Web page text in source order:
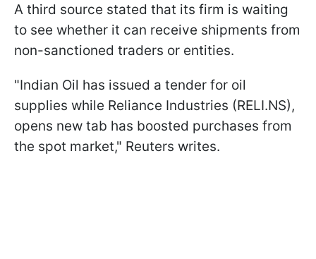
A third source stated that its firm is waiting
to see whether it can receive shipments from
non-sanctioned traders or entities.
"Indian Oil has issued a tender for oil
supplies while Reliance Industries (RELI.NS),
opens new tab has boosted purchases from
the spot market," Reuters writes.